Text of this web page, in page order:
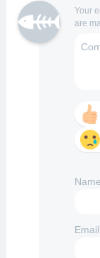
Your
are
Name
Email